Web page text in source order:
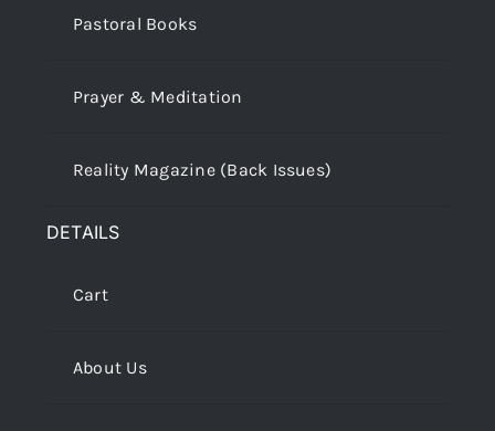
Pastoral Books
Prayer & Meditation
Reality Magazine (Back Issues)
DETAILS
Cart
About Us